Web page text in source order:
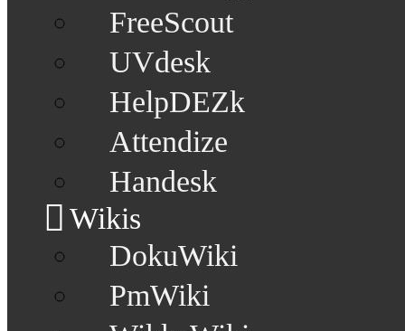
FreeScout
UVdesk
HelpDEZk
Attendize
Handesk
Wikis
DokuWiki
PmWiki